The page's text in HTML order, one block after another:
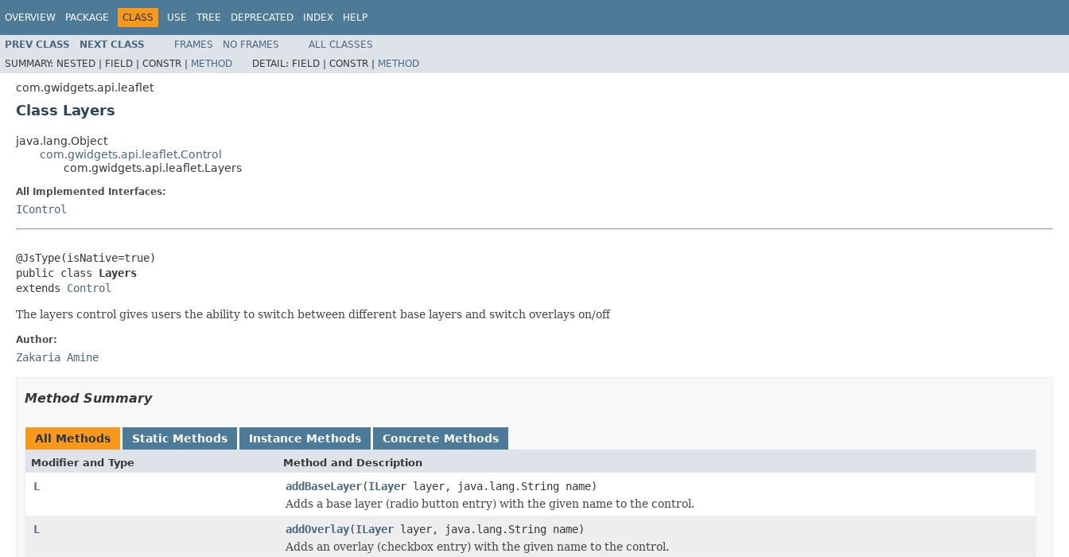
OVERVIEW PACKAGE CLASS USE TREE DEPRECATED INDEX HELP
PREV CLASS NEXT CLASS FRAMES NO FRAMES
ALL CLASSES
SUMMARY: NESTED | FIELD | CONSTR | METHOD DETAIL: FIELD | CONSTR | METHOD
com.gwidgets.api.leaflet
Class Layers
java.lang.Object
com.gwidgets.api.leaflet.Control
com.gwidgets.api.leaflet.Layers
All Implemented Interfaces:
IControl
@JsType(isNative=true)
public class Layers
extends Control
The layers control gives users the ability to switch between different base layers and switch overlays on/off
Author:
Zakaria Amine
Method Summary
All Methods Static Methods Instance Methods Concrete Methods
Modifier and Type Method and Description
L addBaseLayer(ILayer layer, java.lang.String name)
Adds a base layer (radio button entry) with the given name to the control.
L
addOverlay(ILayer layer, java.lang.String name)
Adds an overlay (checkbox entry) with the given name to the control.